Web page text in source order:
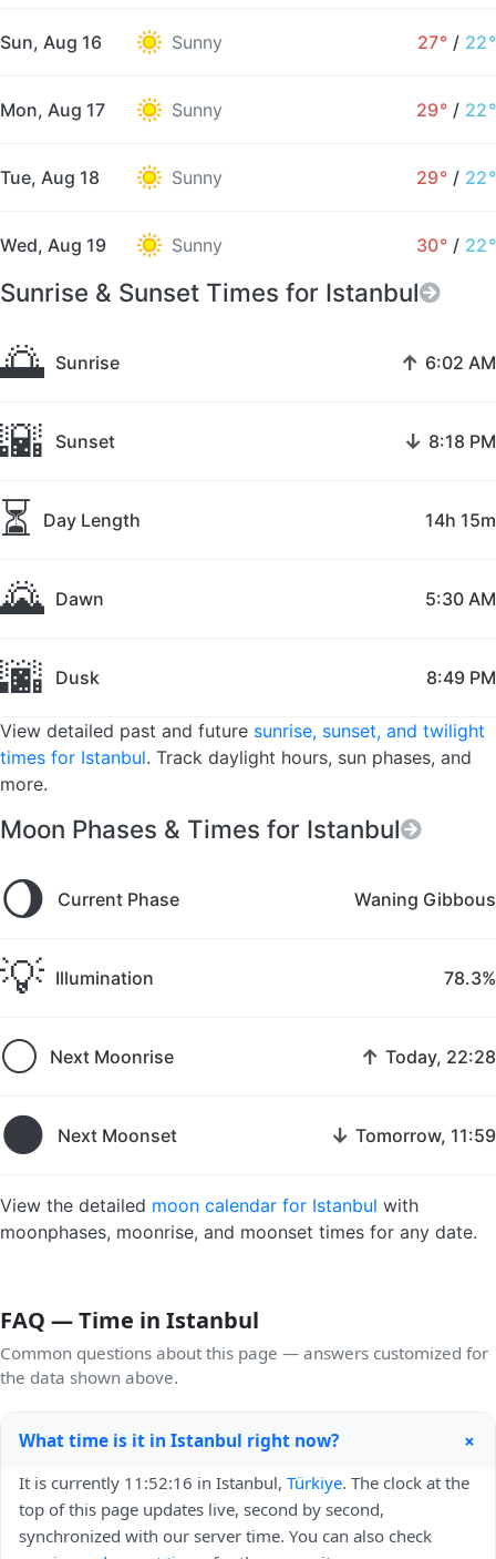
Sun, Aug 16 Sunny 27° / 22°
Mon, Aug 17 Sunny 29° / 22°
Tue, Aug 18 Sunny 29° / 22°
Wed, Aug 19 Sunny 30° / 22°
Sunrise & Sunset Times for Istanbul
🌅 Sunrise ↑ 6:02 AM
🌇 Sunset ↓ 8:18 PM
⏳ Day Length 14h 15m
🌄 Dawn 5:30 AM
🌆 Dusk 8:49 PM
View detailed past and future sunrise, sunset, and twilight
times for Istanbul. Track daylight hours, sun phases, and
more.
Moon Phases & Times for Istanbul
🌖 Current Phase Waning Gibbous
💡 Illumination 78.3%
🌕 Next Moonrise ↑ Today, 22:28
🌑 Next Moonset ↓ Tomorrow, 11:59
View the detailed moon calendar for Istanbul with
moonphases, moonrise, and moonset times for any date.
FAQ — Time in Istanbul
Common questions about this page — answers customized for
the data shown above.
What time is it in Istanbul right now? +
It is currently 11:52:16 in Istanbul, Türkiye. The clock at the
top of this page updates live, second by second,
synchronized with our server time. You can also check